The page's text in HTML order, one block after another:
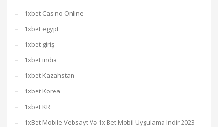
1xbet Casino Online
1xbet egypt
1xbet giriş
1xbet india
1xbet Kazahstan
1xbet Korea
1xbet KR
1xBet Mobile Vebsayt Və 1x Bet Mobil Uygulama Indir 2023